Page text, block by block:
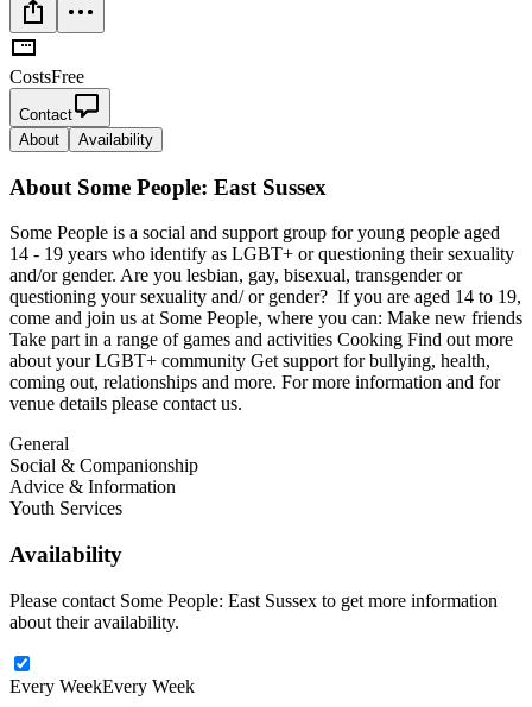
CostsFree
Contact
About
Availability
About Some People: East Sussex
Some People is a social and support group for young people aged
14 - 19 years who identify as LGBT+ or questioning their sexuality
and/or gender. Are you lesbian, gay, bisexual, transgender or
questioning your sexuality and/ or gender? If you are aged 14 to 19,
come and join us at Some People, where you can: Make new friends
Take part in a range of games and activities Cooking Find out more
about your LGBT+ community Get support for bullying, health,
coming out, relationships and more. For more information and for
venue details please contact us.
General
Social & Companionship
Advice & Information
Youth Services
Availability
Please contact Some People: East Sussex to get more information
about their availability.
Every WeekEvery Week